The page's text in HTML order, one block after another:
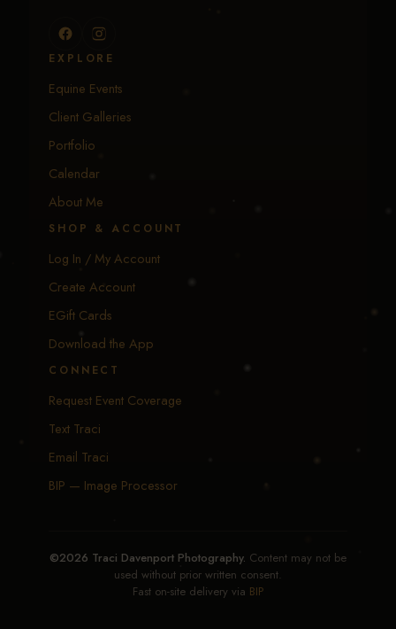
EXPLORE
Equine Events
Client Galleries
Portfolio
Calendar
About Me
SHOP & ACCOUNT
Log In / My Account
Create Account
EGift Cards
Download the App
CONNECT
Request Event Coverage
Text Traci
Email Traci
BIP — Image Processor
©2026 Traci Davenport Photography. Content may not be
used without prior written consent.
Fast on-site delivery via BIP